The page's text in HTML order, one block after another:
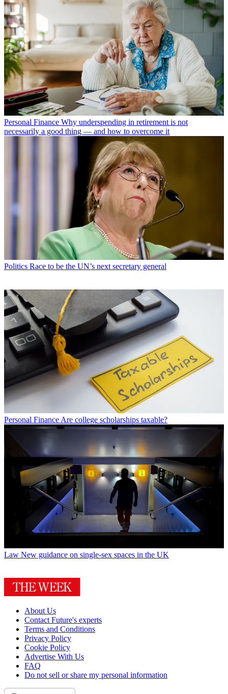
Personal Finance Why underspending in retirement is not
necessarily a good thing — and how to overcome it
Politics Race to be the UN’s next secretary general
Personal Finance Are college scholarships taxable?
Law New guidance on single-sex spaces in the UK
About Us
Contact Future's experts
Terms and Conditions
Privacy Policy
Cookie Policy
Advertise With Us
FAQ
Do not sell or share my personal information